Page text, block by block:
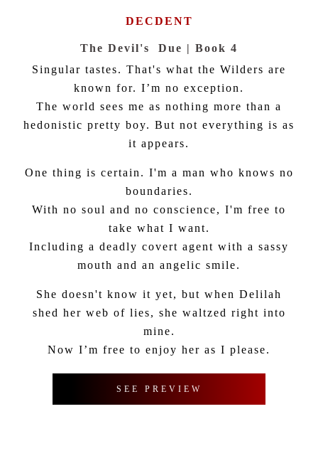
DECDENT
The Devil's Due | Book 4
Singular tastes. That's what the Wilders are
known for. I’m no exception.
The world sees me as nothing more than a
hedonistic pretty boy. But not everything is as
it appears.
One thing is certain. I'm a man who knows no
boundaries.
With no soul and no conscience, I'm free to
take what I want.
Including a deadly covert agent with a sassy
mouth and an angelic smile.
She doesn't know it yet, but when Delilah
shed her web of lies, she waltzed right into
mine.
Now I’m free to enjoy her as I please.
SEE PREVIEW